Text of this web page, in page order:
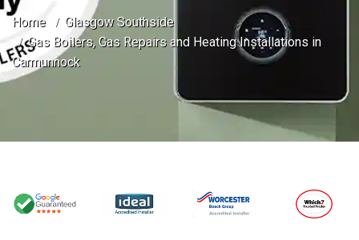
Home
Glasgow Southside
Gas Boilers, Gas Repairs and Heating Installations in
Carmunnock